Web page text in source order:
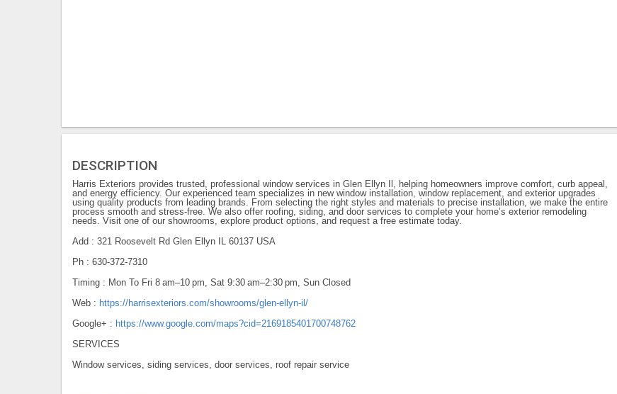
DESCRIPTION
Harris Exteriors provides trusted, professional window services in Glen Ellyn Il, helping homeowners improve comfort, curb appeal,
and energy efficiency. Our experienced team specializes in new window installation, window replacement, and exterior upgrades
using quality products from leading brands. From selecting the right styles and materials to precise installation, we make the entire
process smooth and stress-free. We also offer roofing, siding, and door services to complete your home’s exterior remodeling
needs. Visit one of our showrooms, explore product options, and request a free estimate today.
Add : 321 Roosevelt Rd Glen Ellyn IL 60137 USA
Ph : 630-372-7310
Timing : Mon To Fri 8 am–10 pm, Sat 9:30 am–2:30 pm, Sun Closed
Web : https://harrisexteriors.com/showrooms/glen-ellyn-il/
Google+ : https://www.google.com/maps?cid=2169185401700748762
SERVICES
Window services, siding services, door services, roof repair service